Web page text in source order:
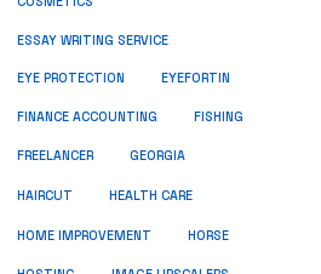
ESSAY WRITING SERVICE
EYE PROTECTION EYEFORTIN
FINANCE ACCOUNTING FISHING
FREELANCER GEORGIA
HAIRCUT HEALTH CARE
HOME IMPROVEMENT HORSE